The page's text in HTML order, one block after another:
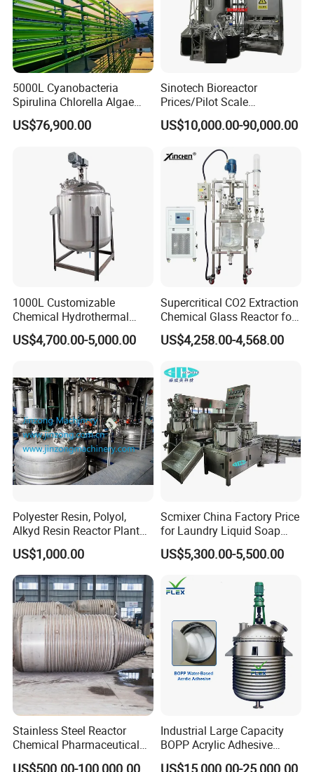
5000L Cyanobacteria
Spirulina Chlorella Algae
Pbr Photo Bioreactor
Pipeline Reactor
US$76,900.00
Sinotech Bioreactor
Prices/Pilot Scale
Fermentor Vaccine
Bioreactor for Biology
US$10,000.00-90,000.00
1000L Customizable
Chemical Hydrothermal
Mixing Reactor
US$4,700.00-5,000.00
Supercritical CO2 Extraction
Chemical Glass Reactor for
Laboratory High Quality
US$4,258.00-4,568.00
Polyester Resin, Polyol,
Alkyd Resin Reactor Plant
by Siemens PLC Automatic
Control
US$1,000.00
Scmixer China Factory Price
for Laundry Liquid Soap
Making Machine/Liquid
Detergent Production Line
US$5,300.00-5,500.00
Stainless Steel Reactor
Chemical Pharmaceutical
Mixing Vessel for High
US$500.00-100,000.00
Industrial Large Capacity
BOPP Acrylic Adhesive
Emulsion Polymerization
US$15,000.00-25,000.00